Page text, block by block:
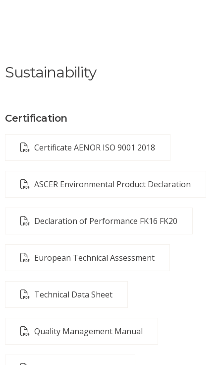
Sustainability
Certification
Certificate AENOR ISO 9001 2018
ASCER Environmental Product Declaration
Declaration of Performance FK16 FK20
European Technical Assessment
Technical Data Sheet
Quality Management Manual